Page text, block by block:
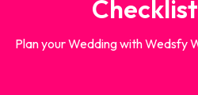
Plan your Wedding with Wedsfy